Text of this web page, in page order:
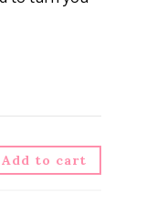
Add to cart